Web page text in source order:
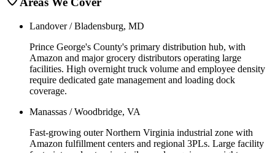
Landover / Bladensburg, MD
Prince George's County's primary distribution hub, with
Amazon and major grocery distributors operating large
facilities. High overnight truck volume and employee density
require dedicated gate management and loading dock
coverage.
Manassas / Woodbridge, VA
Fast-growing outer Northern Virginia industrial zone with
Amazon fulfillment centers and regional 3PLs. Large facility